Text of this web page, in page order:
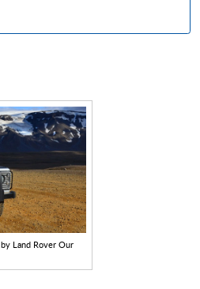
by Land Rover Our